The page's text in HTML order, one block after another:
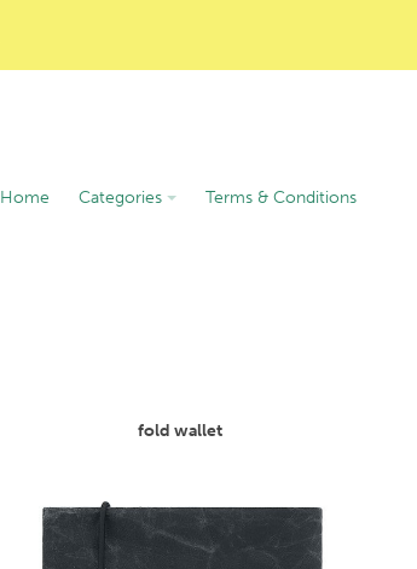
Home Categories Terms & Conditions
fold wallet